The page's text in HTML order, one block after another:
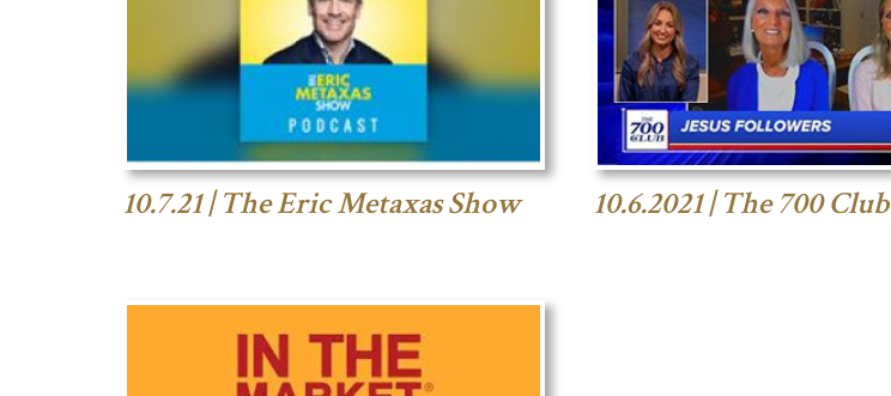
10.7.21 | The Eric Metaxas Show 10.6.2021 | The 700 Club